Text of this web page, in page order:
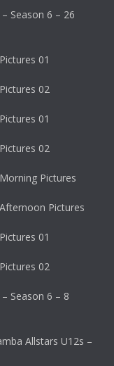
Season 6 – 26
01
02
01
02
Pictures
Pictures
01
02
Season 6 – 8
Allstars U12s –